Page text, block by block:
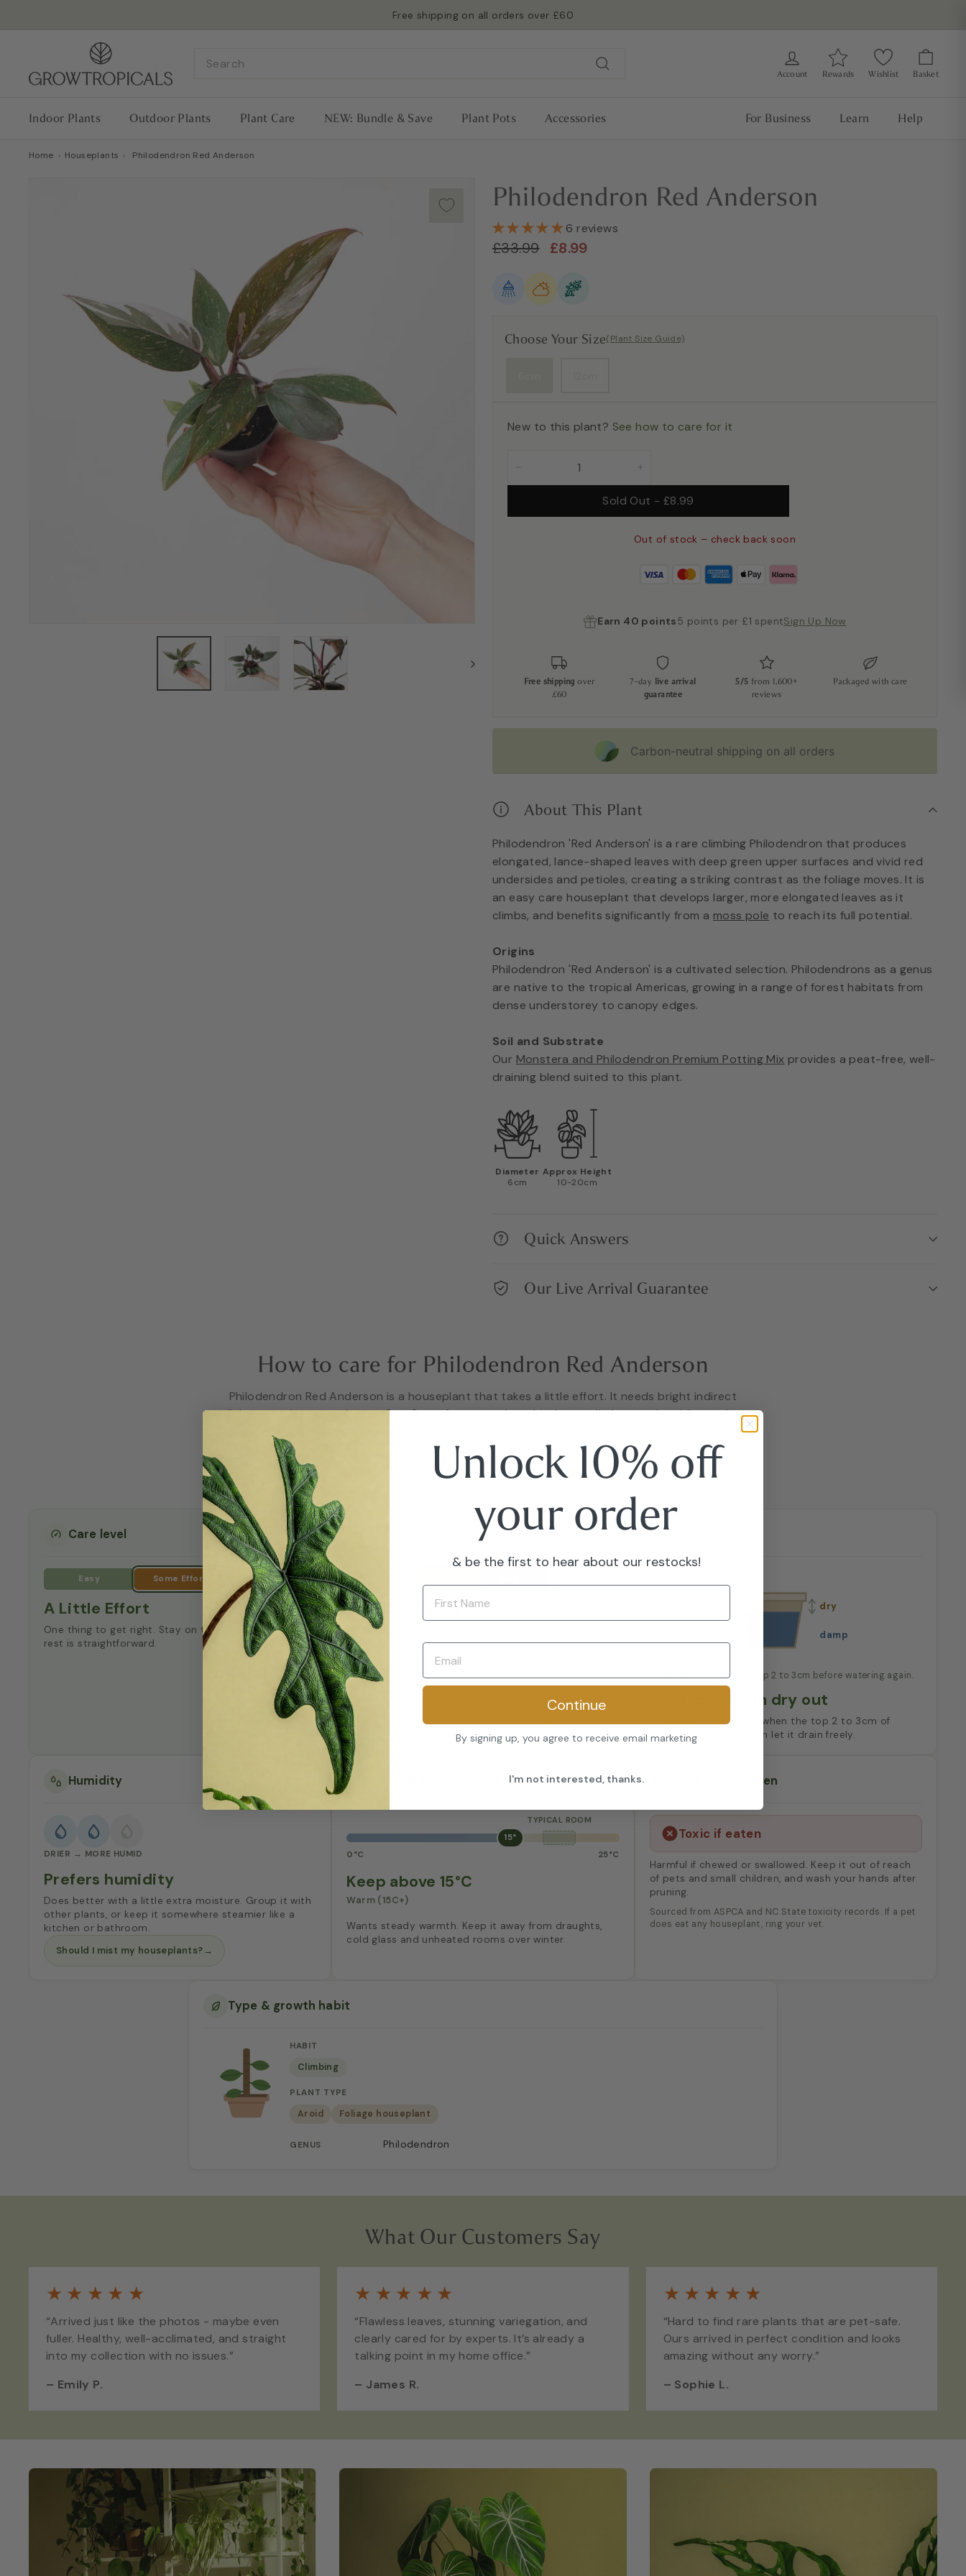
RHS Chelsea 2026 Gold Medalists 🏅
r
o
T
o
Search
Search Account Rewards Wishlist Basket
Indoor Plants Outdoor Plants Plant Care NEW: Bundle & Save Plant Pots Accessories For Business Learn Help
Home › Houseplants › Philodendron Red Anderson
Philodendron Red Anderson
6 reviews
Regular
£33.99£33.99
Sale
£8.99£8.99
Choose Your Size(Plant Size Guide)
New to this plant? See how to care for it
Sold Out - £8.99
Out of stock – check back soon
Earn 40 points5 points per £1 spentSign Up Now
Free shipping over
£60
7-day live arrival
guarantee
5/5 from 1,600+
reviews
Packaged with care
Carbon-neutral shipping on all orders
About This Plant
Philodendron 'Red Anderson' is a rare climbing Philodendron that produces
elongated, lance-shaped leaves with deep green upper surfaces and vivid red
undersides and petioles, creating a striking contrast as the foliage moves. It is
an easy care houseplant that develops larger, more elongated leaves as it
climbs, and benefits significantly from a moss pole to reach its full potential.
Origins
Philodendron 'Red Anderson' is a cultivated selection. Philodendrons as a genus
are native to the tropical Americas, growing in a range of forest habitats from
dense understorey to canopy edges.
Soil and Substrate
Our Monstera and Philodendron Premium Potting Mix provides a peat-free, well-
draining blend suited to this plant.
Diameter
6cm
Approx Height
10-20cm
Quick Answers
Our Live Arrival Guarantee
How to care for Philodendron Red Anderson
Philodendron Red Anderson is a houseplant that takes a little effort. It needs bright indirect
light, watering once the top 2 to 3cm of compost has dried out, a little extra humidity and a
Living Room Kitchen Bathroom
Care level
A Little Effort
One thing to get right. Stay on top of that and the
rest is straightforward.
Bright indirect
Also copes with medium/moderate
Close to a bright window but out of direct sun. A
metre back, or behind a sheer curtain, is about right.
What does bright indirect light mean?→
dry
damp
Let the compost dry top 2 to 3cm before watering again.
Let top few cm dry out
Push a finger in. Water when the top 2 to 3cm of
compost feels dry, then let it drain freely.
Humidity
DRIER → MORE HUMID
Prefers humidity
Does better with a little extra moisture. Group it with
other plants, or keep it somewhere steamier like a
kitchen or bathroom.
Should I mist my houseplants?→
15°
0°C
25°C
Keep above 15°C
Warm (15C+)
Wants steady warmth. Keep it away from draughts,
cold glass and unheated rooms over winter.
Pets and children
Toxic if eaten
Harmful if chewed or swallowed. Keep it out of reach
of pets and small children, and wash your hands after
pruning.
Sourced from ASPCA and NC State toxicity records. If a pet
does eat any houseplant, ring your vet.
Type & growth habit
HABIT
Climbing
PLANT TYPE
Aroid Foliage houseplant
GENUS Philodendron
What Our Customers Say
★ ★ ★ ★ ★
“Arrived just like the photos - maybe even
fuller. Healthy, well-acclimated, and straight
into my collection with no issues.”
– Emily P.
★ ★ ★ ★ ★
“Flawless leaves, stunning variegation, and
clearly cared for by experts. It’s already a
talking point in my home office.”
– James R.
★ ★ ★ ★ ★
“Hard to find rare plants that are pet-safe.
Ours arrived in perfect condition and looks
amazing without any worry.”
– Sophie L.
Unlock 10% off
your order
& be the first to hear about our restocks!
Continue
By signing up, you agree to receive email marketing
I'm not interested, thanks.